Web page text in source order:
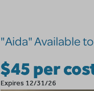
"Aida" Available
$45 per
Expires 12/31/26